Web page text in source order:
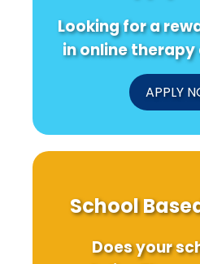
Looking for a
in online
APPLY
School
Does your